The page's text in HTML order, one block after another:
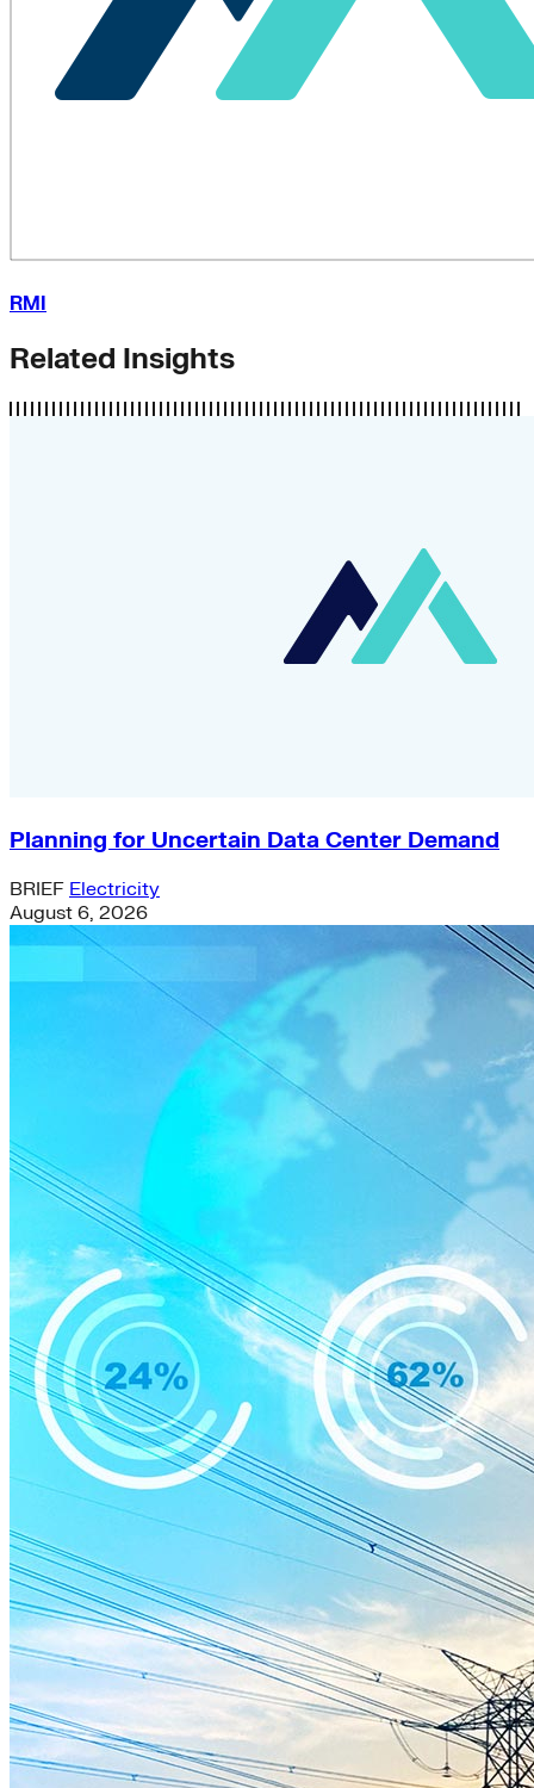
RMI
Related Insights
Planning for Uncertain Data Center Demand
BRIEF Electricity
August 6, 2026